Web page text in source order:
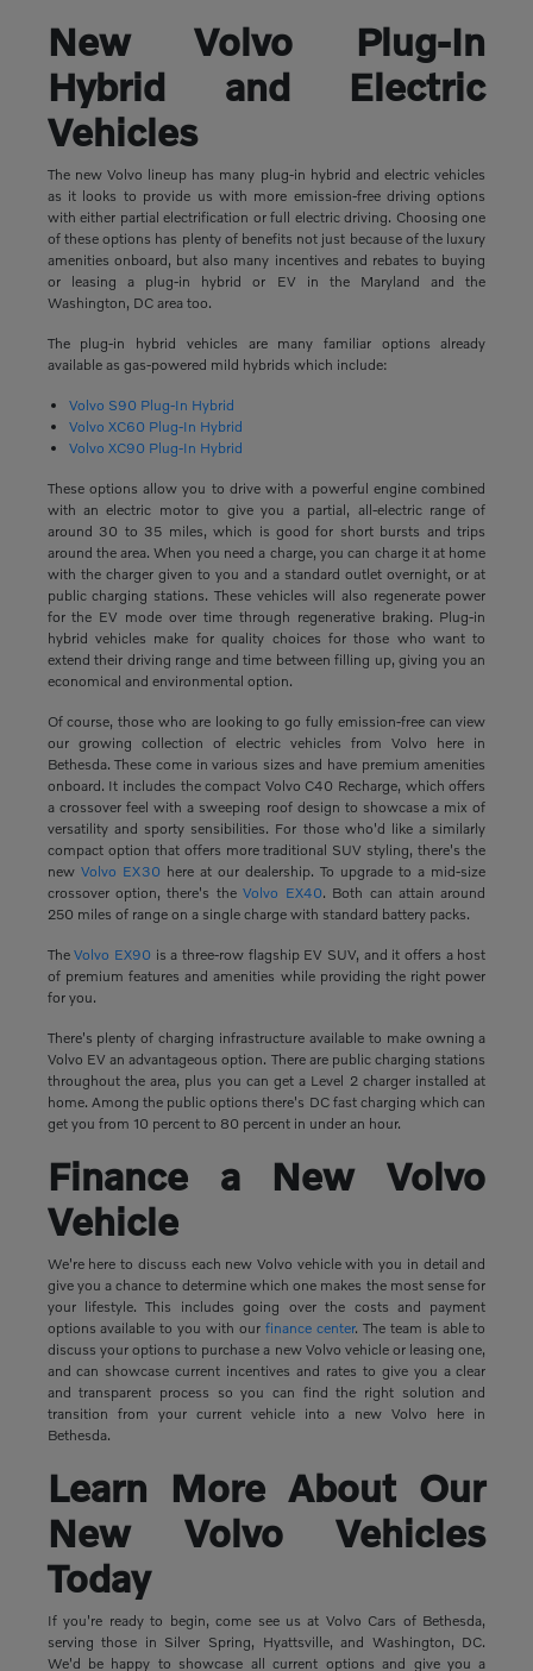
New Volvo Plug-In
Hybrid and Electric
Vehicles
The new Volvo lineup has many plug-in hybrid and electric vehicles
as it looks to provide us with more emission-free driving options
with either partial electrification or full electric driving. Choosing one
of these options has plenty of benefits not just because of the luxury
amenities onboard, but also many incentives and rebates to buying
or leasing a plug-in hybrid or EV in the Maryland and the
Washington, DC area too.
The plug-in hybrid vehicles are many familiar options already
available as gas-powered mild hybrids which include:
Volvo S90 Plug-In Hybrid
Volvo XC60 Plug-In Hybrid
Volvo XC90 Plug-In Hybrid
These options allow you to drive with a powerful engine combined
with an electric motor to give you a partial, all-electric range of
around 30 to 35 miles, which is good for short bursts and trips
around the area. When you need a charge, you can charge it at home
with the charger given to you and a standard outlet overnight, or at
public charging stations. These vehicles will also regenerate power
for the EV mode over time through regenerative braking. Plug-in
hybrid vehicles make for quality choices for those who want to
extend their driving range and time between filling up, giving you an
economical and environmental option.
Of course, those who are looking to go fully emission-free can view
our growing collection of electric vehicles from Volvo here in
Bethesda. These come in various sizes and have premium amenities
onboard. It includes the compact Volvo C40 Recharge, which offers
a crossover feel with a sweeping roof design to showcase a mix of
versatility and sporty sensibilities. For those who'd like a similarly
compact option that offers more traditional SUV styling, there's the
new Volvo EX30 here at our dealership. To upgrade to a mid-size
crossover option, there's theVolvo EX40. Both can attain around
250 miles of range on a single charge with standard battery packs.
TheVolvo EX90 is a three-row flagship EV SUV, and it offers a host
of premium features and amenities while providing the right power
for you.
There's plenty of charging infrastructure available to make owning a
Volvo EV an advantageous option. There are public charging stations
throughout the area, plus you can get a Level 2 charger installed at
home. Among the public options there's DC fast charging which can
get you from 10 percent to 80 percent in under an hour.
Finance a New Volvo
Vehicle
We're here to discuss each new Volvo vehicle with you in detail and
give you a chance to determine which one makes the most sense for
your lifestyle. This includes going over the costs and payment
options available to you with our finance center. The team is able to
discuss your options to purchase a new Volvo vehicle or leasing one,
and can showcase current incentives and rates to give you a clear
and transparent process so you can find the right solution and
transition from your current vehicle into a new Volvo here in
Bethesda.
Learn More About Our
New Volvo Vehicles
Today
If you're ready to begin, come see us at Volvo Cars of Bethesda,
serving those in Silver Spring, Hyattsville, and Washington, DC.
We'd be happy to showcase all current options and give you a